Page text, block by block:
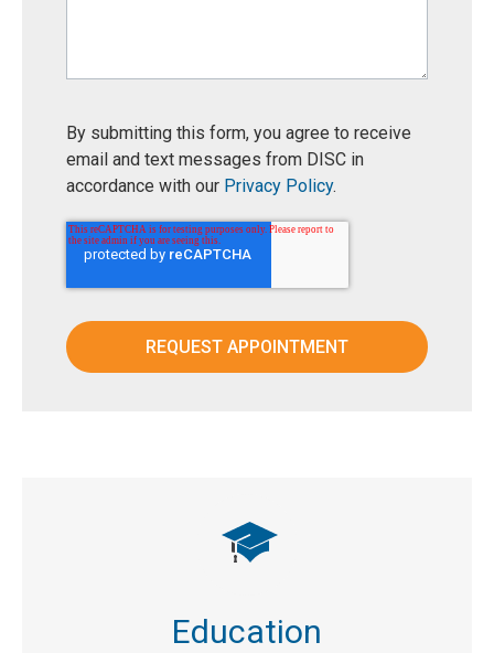
By submitting this form, you agree to receive
email and text messages from DISC in
accordance with our Privacy Policy.
Education